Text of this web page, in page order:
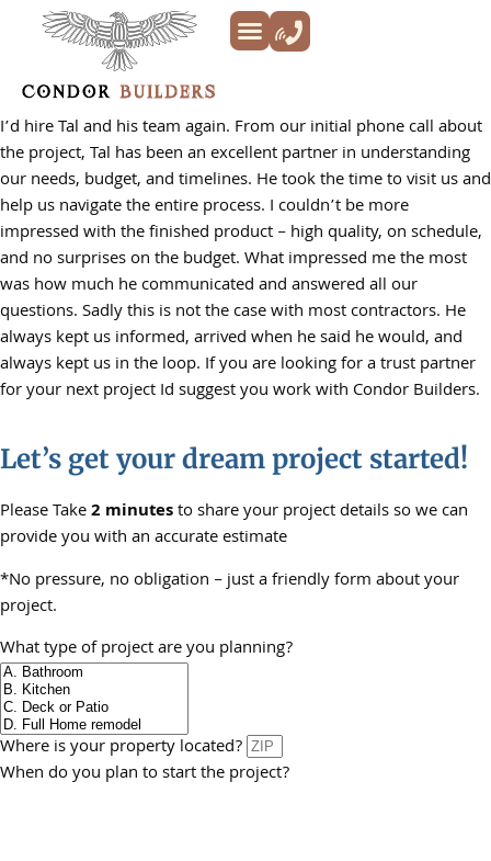
I’d hire Tal and his team again. From our initial phone call about
the project, Tal has been an excellent partner in understanding
our needs, budget, and timelines. He took the time to visit us and
help us navigate the entire process. I couldn’t be more
impressed with the finished product – high quality, on schedule,
and no surprises on the budget. What impressed me the most
was how much he communicated and answered all our
questions. Sadly this is not the case with most contractors. He
always kept us informed, arrived when he said he would, and
always kept us in the loop. If you are looking for a trust partner
for your next project Id suggest you work with Condor Builders.
Let’s get your dream project started!
Please Take2 minutesto share your project details so we can
provide you with an accurate estimate
*No pressure, no obligation – just a friendly form about your
project.
What type of project are you planning?
Where is your property located?
When do you plan to start the project?